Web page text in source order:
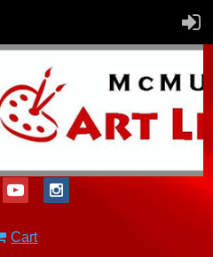
Cart